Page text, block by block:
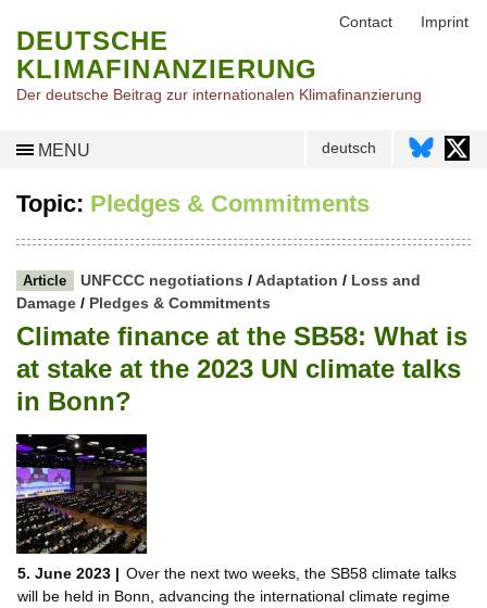
DEUTSCHE
KLIMAFINANZIERUNG
Der deutsche Beitrag zur internationalen Klimafinanzierung
MENU deutsch
Topic: Pledges & Commitments
Article UNFCCC negotiations /Adaptation / Loss and
Damage / Pledges & Commitments
Climate finance at the SB58: What is
at stake at the 2023 UN climate talks
in Bonn?
5. June 2023 | Over the next two weeks, the SB58 climate talks
will be held in Bonn, advancing the international climate regime
Contact Imprint